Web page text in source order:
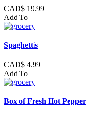
CAD$ 19.99
Add To
Spaghettis
CAD$ 4.99
Add To
Box of Fresh Hot Pepper